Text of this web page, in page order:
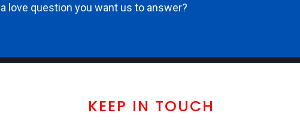
love question you want us to answer?
KEEP IN TOUCH